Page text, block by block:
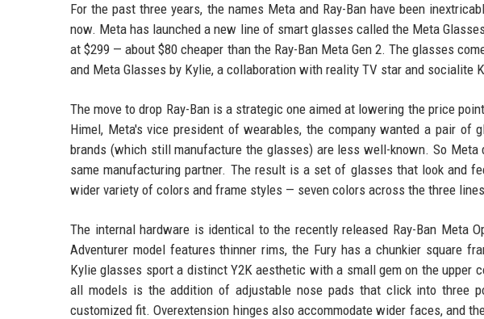
For the past three years, the names Meta and Ray-Ban have been
now. Meta has launched a new line of smart glasses called the Meta
at $299 — about $80 cheaper than the Ray-Ban Meta Gen 2. The glasses
and Meta Glasses by Kylie, a collaboration with reality TV star and socialite
The move to drop Ray-Ban is a strategic one aimed at lowering the price
Himel, Meta's vice president of wearables, the company wanted a pair of
brands (which still manufacture the glasses) are less well-known. So
same manufacturing partner. The result is a set of glasses that look and
wider variety of colors and frame styles — seven colors across the three
The internal hardware is identical to the recently released Ray-Ban Meta
Adventurer model features thinner rims, the Fury has a chunkier square
Kylie glasses sport a distinct Y2K aesthetic with a small gem on the upper
all models is the addition of adjustable nose pads that click into three
customized fit. Overextension hinges also accommodate wider faces, and